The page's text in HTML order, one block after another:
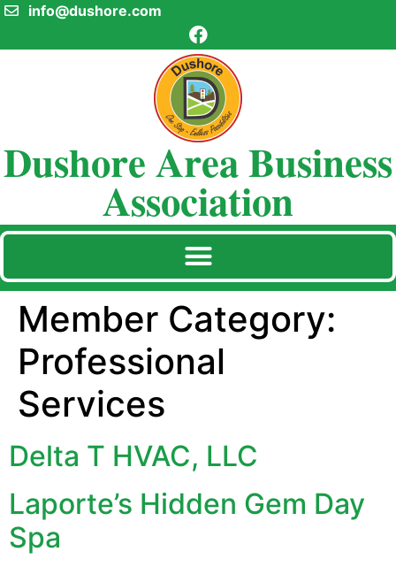
info@dushore.com
Dushore Area Business
Association
Member Category:
Professional
Services
Delta T HVAC, LLC
Laporte’s Hidden Gem Day
Spa